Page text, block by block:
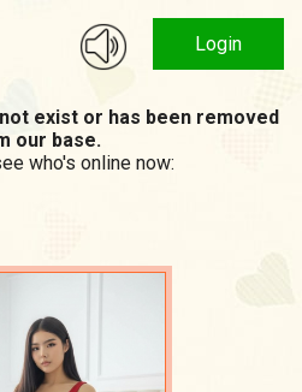
Login
exist or has been removed
our base.
who's online now: